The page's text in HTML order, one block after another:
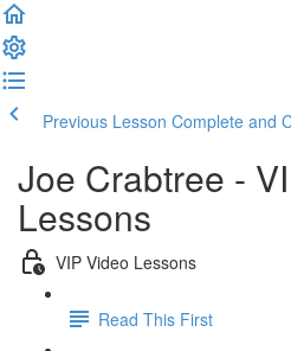
Previous Lesson Complete and
Joe Crabtree -
Lessons
VIP Video Lessons
Read This First